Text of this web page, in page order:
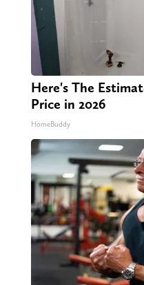
Here's The
Price in 2026
HomeBuddy